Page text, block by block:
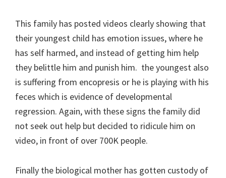
This family has posted videos clearly showing that
their youngest child has emotion issues, where he
has self harmed, and instead of getting him help
they belittle him and punish him. the youngest also
is suffering from encopresis or he is playing with his
feces which is evidence of developmental
regression. Again, with these signs the family did
not seek out help but decided to ridicule him on
video, in front of over 700K people.
Finally the biological mother has gotten custody of